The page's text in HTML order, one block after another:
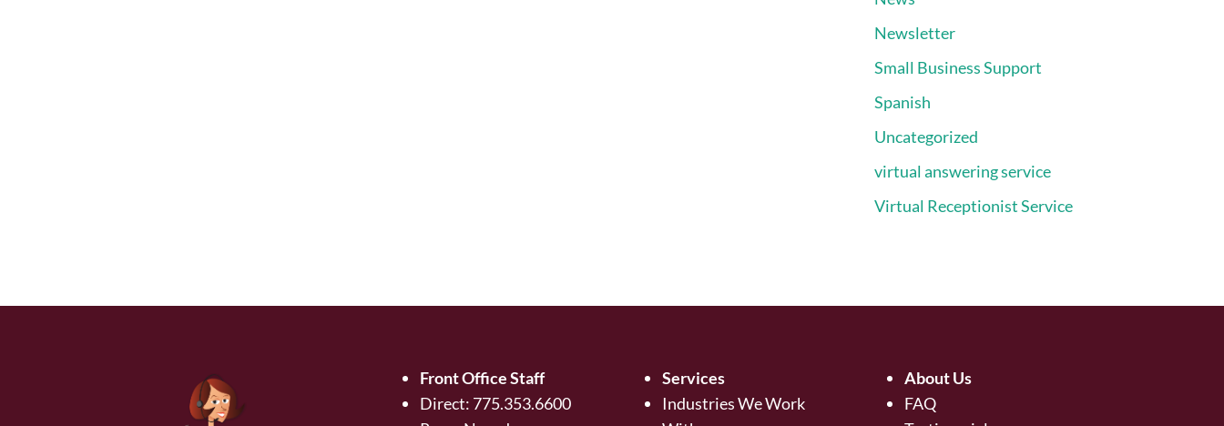
Newsletter
Small Business Support
Spanish
Uncategorized
virtual answering service
Virtual Receptionist Service
Front Office Staff
Direct: 775.353.6600
Services
Industries We Work
About Us
FAQ